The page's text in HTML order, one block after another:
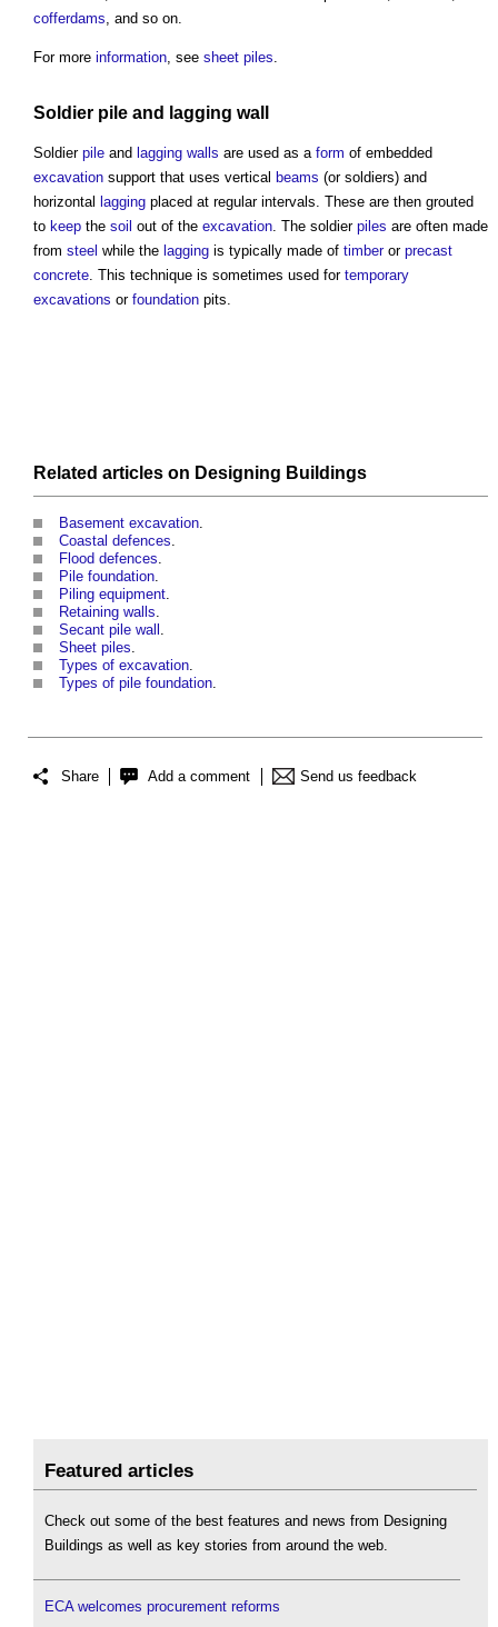
cofferdams, and so on.
For more information, see sheet piles.
Soldier pile and lagging wall
Soldier pile and lagging walls are used as a form of embedded
excavation support that uses vertical beams (or soldiers) and
horizontal lagging placed at regular intervals. These are then grouted
to keep the soil out of the excavation . The soldier piles are often made
from steel while the lagging is typically made of timberor precast
concrete . This technique is sometimes used for temporary
excavations or foundation pits.
Related articles on Designing Buildings
Basement excavation.
Coastal defences.
Flood defences.
Pile foundation.
Piling equipment.
Retaining walls.
Secant pile wall .
Sheet piles.
Types of excavation.
Types of pile foundation.
Share Add a comment Send us feedback
Featured articles
Check out some of the best features and news from Designing
Buildings as well as key stories from around the web.
ECA welcomes procurement reforms